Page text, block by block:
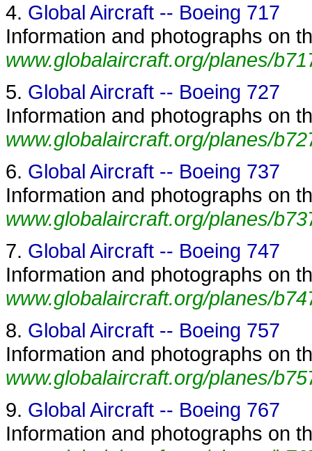
4. Global Aircraft -- Boeing 717
Information and photographs on
www.globalaircraft.org/planes/
5. Global Aircraft -- Boeing 727
Information and photographs on
www.globalaircraft.org/planes/
6. Global Aircraft -- Boeing 737
Information and photographs on
www.globalaircraft.org/planes/
7. Global Aircraft -- Boeing 747
Information and photographs on
www.globalaircraft.org/planes/
8. Global Aircraft -- Boeing 757
Information and photographs on
www.globalaircraft.org/planes/
9. Global Aircraft -- Boeing 767
Information and photographs on